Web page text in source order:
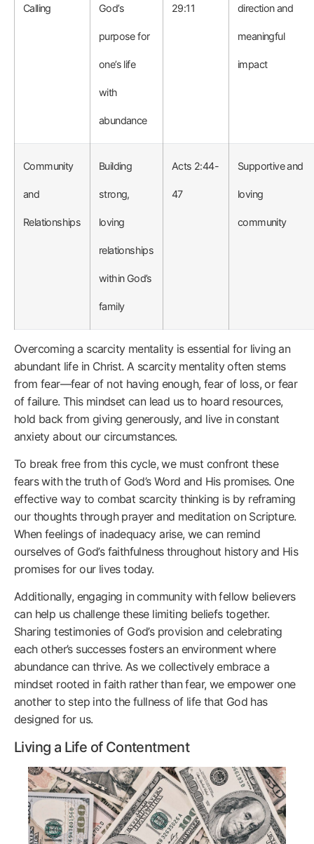
Calling God’s
purpose for
one’s life
with
abundance
29:11 direction and
meaningful
impact
Community
and
Relationships
Building
strong,
loving
relationships
within God’s
family
Acts 2:44-
47
Supportive and
loving
community
Overcoming a scarcity mentality is essential for living an
abundant life in Christ. A scarcity mentality often stems
from fear—fear of not having enough, fear of loss, or fear
of failure. This mindset can lead us to hoard resources,
hold back from giving generously, and live in constant
anxiety about our circumstances.
To break free from this cycle, we must confront these
fears with the truth of God’s Word and His promises. One
effective way to combat scarcity thinking is by reframing
our thoughts through prayer and meditation on Scripture.
When feelings of inadequacy arise, we can remind
ourselves of God’s faithfulness throughout history and His
promises for our lives today.
Additionally, engaging in community with fellow believers
can help us challenge these limiting beliefs together.
Sharing testimonies of God’s provision and celebrating
each other’s successes fosters an environment where
abundance can thrive. As we collectively embrace a
mindset rooted in faith rather than fear, we empower one
another to step into the fullness of life that God has
designed for us.
Living a Life of Contentment